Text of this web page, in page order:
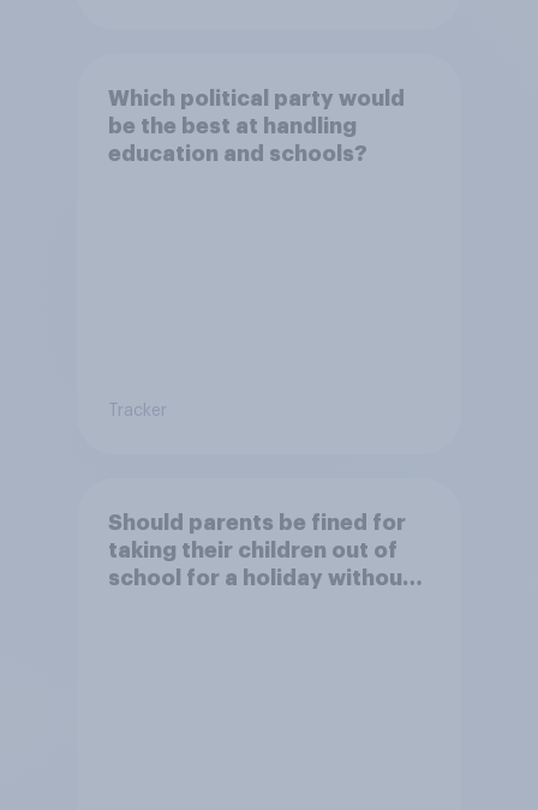
Which political party would
be the best at handling
education and schools?
Tracker
Should parents be fined for
taking their children out of
school for a holiday without